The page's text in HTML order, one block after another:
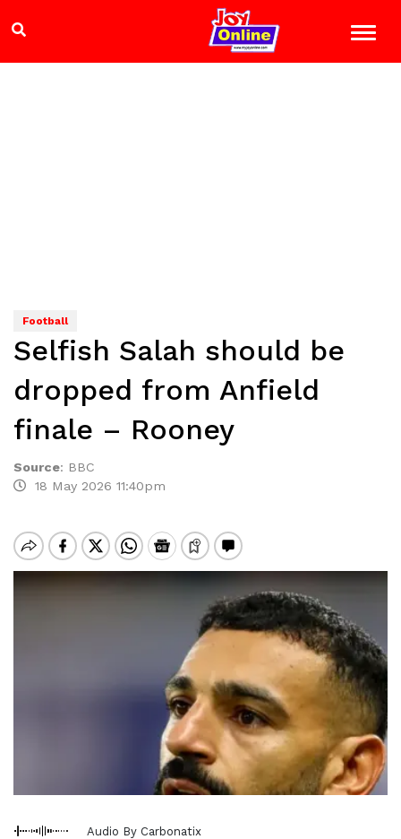
Football
Selfish Salah should be
dropped from Anfield
finale – Rooney
Source: BBC
18 May 2026 11:40pm
Audio By Carbonatix